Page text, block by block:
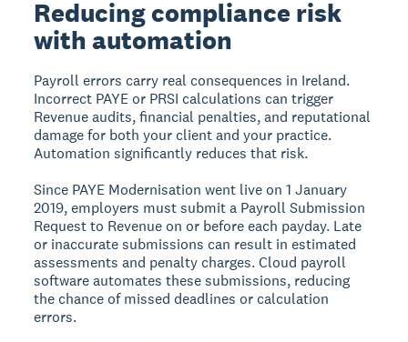
Reducing compliance risk
with automation
Payroll errors carry real consequences in Ireland.
Incorrect PAYE or PRSI calculations can trigger
Revenue audits, financial penalties, and reputational
damage for both your client and your practice.
Automation significantly reduces that risk.
Since PAYE Modernisation went live on 1 January
2019, employers must submit a Payroll Submission
Request to Revenue on or before each payday. Late
or inaccurate submissions can result in estimated
assessments and penalty charges. Cloud payroll
software automates these submissions, reducing
the chance of missed deadlines or calculation
errors.